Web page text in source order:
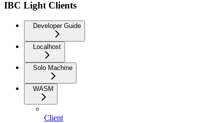
IBC Light Clients
Developer Guide
Localhost
Solo Machine
WASM
Client